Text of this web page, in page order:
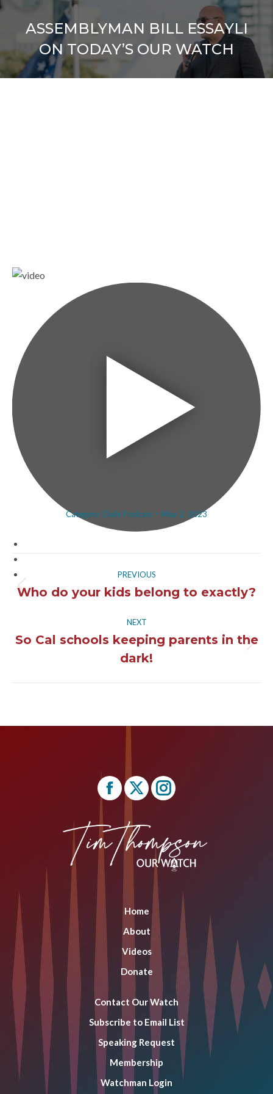
ASSEMBLYMAN BILL ESSAYLI
ON TODAY’S OUR WATCH
Category: Daily Podcast May 2, 2023
Post
navigation
PREVIOUS
Previous
Who do your kids belong to exactly?
NEXT
Next
post:
So Cal schools keeping parents in the
dark!
Facebook
opens
in
new
X
opens
in
new
Instagram
in
new
window
Home
About
Videos
Donate
Contact Our Watch
Subscribe to Email List
Speaking Request
Membership
Watchman Login